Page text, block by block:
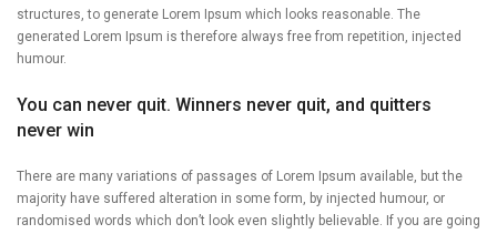
structures, to generate Lorem Ipsum which looks reasonable. The
generated Lorem Ipsum is therefore always free from repetition, injected
humour.
You can never quit. Winners never quit, and quitters
never win
There are many variations of passages of Lorem Ipsum available, but the
majority have suffered alteration in some form, by injected humour, or
randomised words which don’t look even slightly believable. If you are going